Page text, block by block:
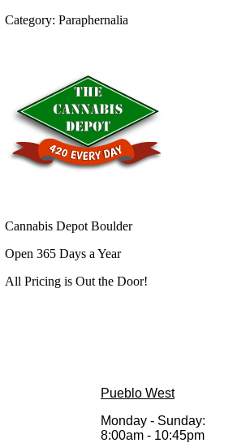
Category: Paraphernalia
Cannabis Depot Boulder
Open 365 Days a Year
All Pricing is Out the Door!
Pueblo West
Monday - Sunday:
8:00am - 10:45pm